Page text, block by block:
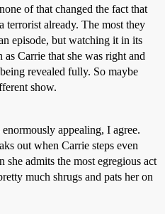
of that changed the fact that
terrorist already. The most they
episode, but watching it in its
Carrie that she was right and
revealed fully. So maybe
show.
appealing, I agree.
out when Carrie steps even
admits the most egregious act
much shrugs and pats her on